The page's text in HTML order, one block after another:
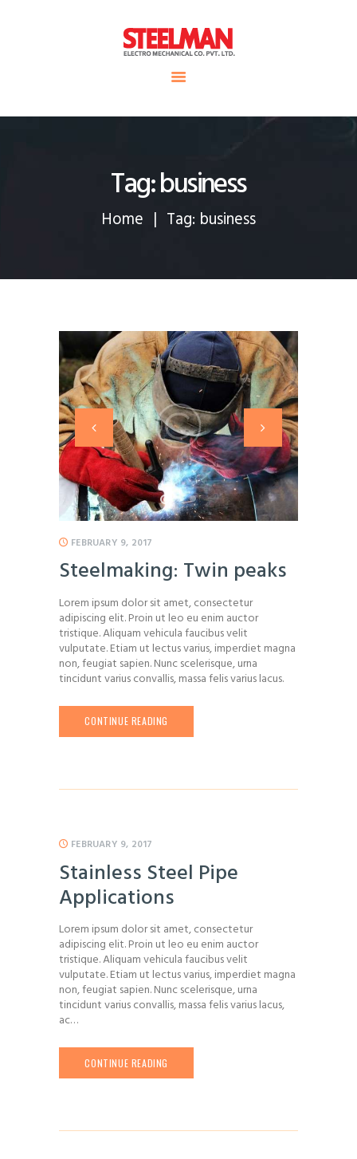
Tag: business
Home Tag: business
Steelman
POWER OF WORLD
FEBRUARY 9, 2017
Steelmaking: Twin peaks
Lorem ipsum dolor sit amet, consectetur
adipiscing elit. Proin ut leo eu enim auctor
tristique. Aliquam vehicula faucibus velit
vulputate. Etiam ut lectus varius, imperdiet magna
non, feugiat sapien. Nunc scelerisque, urna
tincidunt varius convallis, massa felis varius lacus.
CONTINUE READING
FEBRUARY 9, 2017
Stainless Steel Pipe
Applications
Lorem ipsum dolor sit amet, consectetur
adipiscing elit. Proin ut leo eu enim auctor
tristique. Aliquam vehicula faucibus velit
vulputate. Etiam ut lectus varius, imperdiet magna
non, feugiat sapien. Nunc scelerisque, urna
tincidunt varius convallis, massa felis varius lacus,
ac…
CONTINUE READING